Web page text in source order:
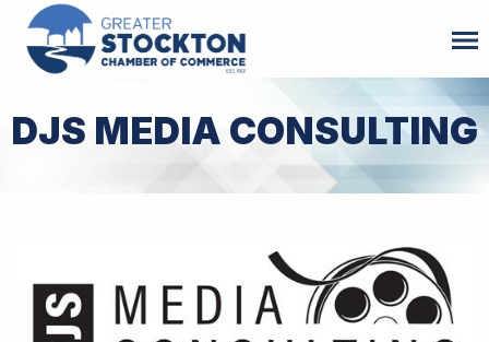
DJS MEDIA CONSULTING